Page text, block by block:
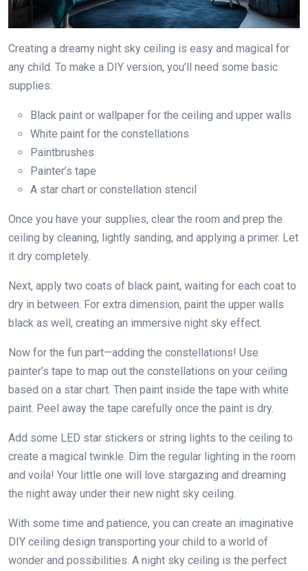
Creating a dreamy night sky ceiling is easy and magical for
any child. To make a DIY version, you’ll need some basic
supplies:
Black paint or wallpaper for the ceiling and upper walls
White paint for the constellations
Paintbrushes
Painter’s tape
A star chart or constellation stencil
Once you have your supplies, clear the room and prep the
ceiling by cleaning, lightly sanding, and applying a primer. Let
it dry completely.
Next, apply two coats of black paint, waiting for each coat to
dry in between. For extra dimension, paint the upper walls
black as well, creating an immersive night sky effect.
Now for the fun part—adding the constellations! Use
painter’s tape to map out the constellations on your ceiling
based on a star chart. Then paint inside the tape with white
paint. Peel away the tape carefully once the paint is dry.
Add some LED star stickers or string lights to the ceiling to
create a magical twinkle. Dim the regular lighting in the room
and voila! Your little one will love stargazing and dreaming
the night away under their new night sky ceiling.
With some time and patience, you can create an imaginative
DIY ceiling design transporting your child to a world of
wonder and possibilities. A night sky ceiling is the perfect